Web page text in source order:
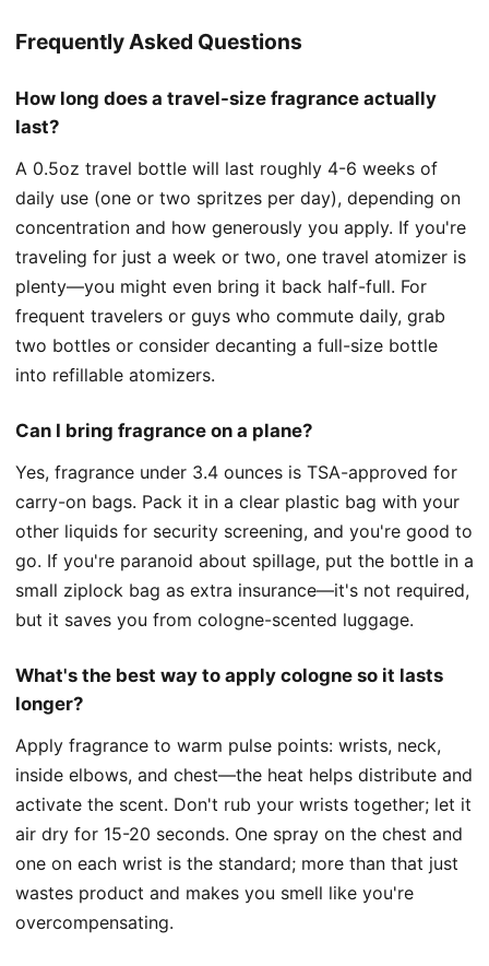
Frequently Asked Questions
How long does a travel-size fragrance actually
last?
A 0.5oz travel bottle will last roughly 4-6 weeks of
daily use (one or two spritzes per day), depending on
concentration and how generously you apply. If you're
traveling for just a week or two, one travel atomizer is
plenty—you might even bring it back half-full. For
frequent travelers or guys who commute daily, grab
two bottles or consider decanting a full-size bottle
into refillable atomizers.
Can I bring fragrance on a plane?
Yes, fragrance under 3.4 ounces is TSA-approved for
carry-on bags. Pack it in a clear plastic bag with your
other liquids for security screening, and you're good to
go. If you're paranoid about spillage, put the bottle in a
small ziplock bag as extra insurance—it's not required,
but it saves you from cologne-scented luggage.
What's the best way to apply cologne so it lasts
longer?
Apply fragrance to warm pulse points: wrists, neck,
inside elbows, and chest—the heat helps distribute and
activate the scent. Don't rub your wrists together; let it
air dry for 15-20 seconds. One spray on the chest and
one on each wrist is the standard; more than that just
wastes product and makes you smell like you're
overcompensating.